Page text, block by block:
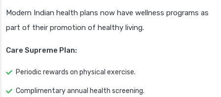
Modern Indian health plans now have wellness programs as
part of their promotion of healthy living.
Care Supreme Plan:
Periodic rewards on physical exercise.
Complimentary annual health screening.